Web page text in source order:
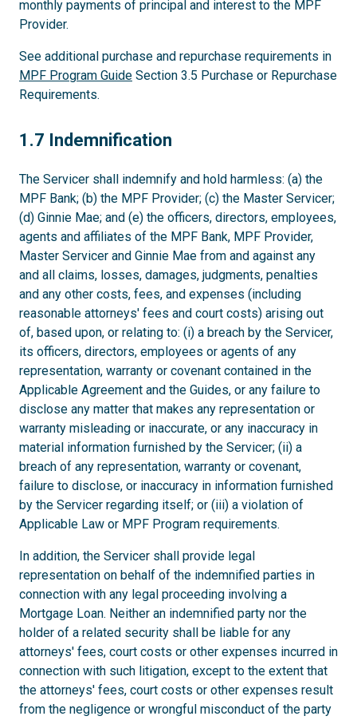
monthly payments of principal and interest to the MPF
Provider.
See additional purchase and repurchase requirements in
MPF Program Guide Section 3.5 Purchase or Repurchase
Requirements.
1.7
1.7 Indemnification
The Servicer shall indemnify and hold harmless: (a) the
MPF Bank; (b) the MPF Provider; (c) the Master Servicer;
(d) Ginnie Mae; and (e) the officers, directors, employees,
agents and affiliates of the MPF Bank, MPF Provider,
Master Servicer and Ginnie Mae from and against any
and all claims, losses, damages, judgments, penalties
and any other costs, fees, and expenses (including
reasonable attorneys' fees and court costs) arising out
of, based upon, or relating to: (i) a breach by the Servicer,
its officers, directors, employees or agents of any
representation, warranty or covenant contained in the
Applicable Agreement and the Guides, or any failure to
disclose any matter that makes any representation or
warranty misleading or inaccurate, or any inaccuracy in
material information furnished by the Servicer; (ii) a
breach of any representation, warranty or covenant,
failure to disclose, or inaccuracy in information furnished
by the Servicer regarding itself; or (iii) a violation of
Applicable Law or MPF Program requirements.
In addition, the Servicer shall provide legal
representation on behalf of the indemnified parties in
connection with any legal proceeding involving a
Mortgage Loan. Neither an indemnified party nor the
holder of a related security shall be liable for any
attorneys' fees, court costs or other expenses incurred in
connection with such litigation, except to the extent that
the attorneys' fees, court costs or other expenses result
from the negligence or wrongful misconduct of the party